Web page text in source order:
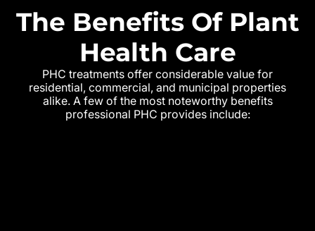
The Benefits Of Plant
Health Care
PHC treatments offer considerable value for
residential, commercial, and municipal properties
alike. A few of the most noteworthy benefits
professional PHC provides include: